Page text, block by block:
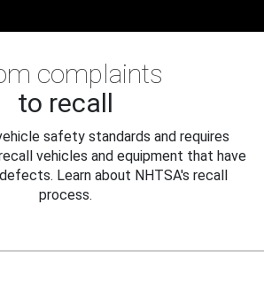
complaints
to recall
safety standards and requires
vehicles and equipment that have
Learn about NHTSA's recall
process.